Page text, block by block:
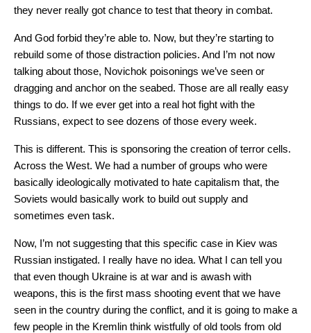
they never really got chance to test that theory in combat.
And God forbid they’re able to. Now, but they’re starting to
rebuild some of those distraction policies. And I’m not now
talking about those, Novichok poisonings we’ve seen or
dragging and anchor on the seabed. Those are all really easy
things to do. If we ever get into a real hot fight with the
Russians, expect to see dozens of those every week.
This is different. This is sponsoring the creation of terror cells.
Across the West. We had a number of groups who were
basically ideologically motivated to hate capitalism that, the
Soviets would basically work to build out supply and
sometimes even task.
Now, I’m not suggesting that this specific case in Kiev was
Russian instigated. I really have no idea. What I can tell you
that even though Ukraine is at war and is awash with
weapons, this is the first mass shooting event that we have
seen in the country during the conflict, and it is going to make a
few people in the Kremlin think wistfully of old tools from old